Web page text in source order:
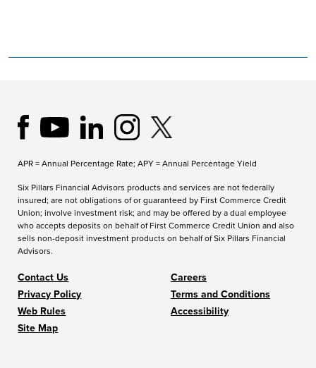
APR = Annual Percentage Rate; APY = Annual Percentage Yield
Six Pillars Financial Advisors products and services are not federally
insured; are not obligations of or guaranteed by First Commerce Credit
Union; involve investment risk; and may be offered by a dual employee
who accepts deposits on behalf of First Commerce Credit Union and also
sells non-deposit investment products on behalf of Six Pillars Financial
Advisors.
Contact Us
Careers
Privacy Policy
Terms and Conditions
Web Rules
Accessibility
Site Map